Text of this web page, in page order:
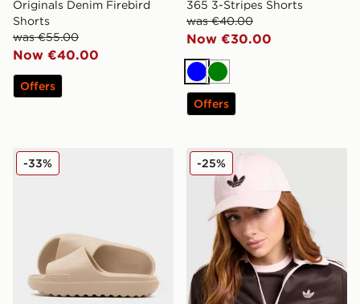
Originals Denim Firebird
Shorts
was €55.00
Now €40.00
Offers
365 3-Stripes Shorts
was €40.00
Now €30.00
BlueGreen
Offers
adidas Adilette Lumia Slides
-33% adidas Originals Classic
-25%